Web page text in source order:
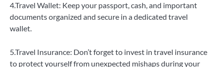
4.Travel Wallet: Keep your passport, cash, and important
documents organized and secure in a dedicated travel
wallet.
5.Travel Insurance: Don’t forget to invest in travel insurance
to protect yourself from unexpected mishaps during your